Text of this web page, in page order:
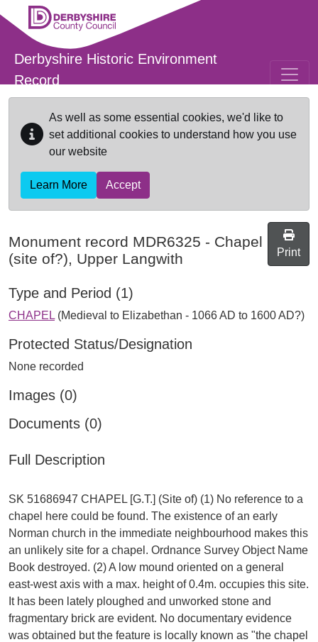
Skip to main content
Derbyshire Historic Environment
Record
As well as some essential cookies, we'd like to
set additional cookies to understand how you use
our website
Learn More Accept
Monument record MDR6325 - Chapel
(site of?), Upper Langwith
Print
Type and Period (1)
CHAPEL (Medieval to Elizabethan - 1066 AD to 1600 AD?)
Protected Status/Designation
None recorded
Images (0)
Documents (0)
Full Description
SK 51686947 CHAPEL [G.T.] (Site of) (1) No reference to a
chapel here could be found. The existence of an early
Norman church in the immediate neighbourhood makes this
an unlikely site for a chapel. Ordnance Survey Object Name
Book destroyed. (2) A low mound oriented on a general
east-west axis with a max. height of 0.4m. occupies this site.
It has been lately ploughed and unworked stone and
fragmentary brick are evident. No documentary evidence
was obtained but the feature is locally known as "the chapel